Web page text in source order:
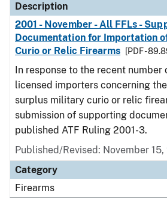
Description
2001 - November - All FFLs -
Documentation for Importation
Curio or Relic Firearms
[PDF -
In response to the recent number
licensed importers concerning
surplus military curio or relic
submission of supporting
published ATF Ruling 2001-3.
Published/Revised: November 15,
Category
Firearms